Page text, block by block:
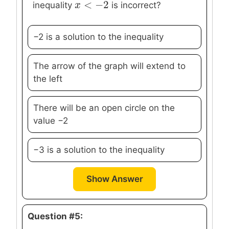
inequality x < − 2
x <− 2 is incorrect?
−2 is a solution to the inequality
The arrow of the graph will extend to
the left
There will be an open circle on the
value −2
−3 is a solution to the inequality
Show Answer
Question #5: